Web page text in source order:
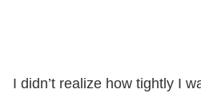
I didn’t realize how tightly I